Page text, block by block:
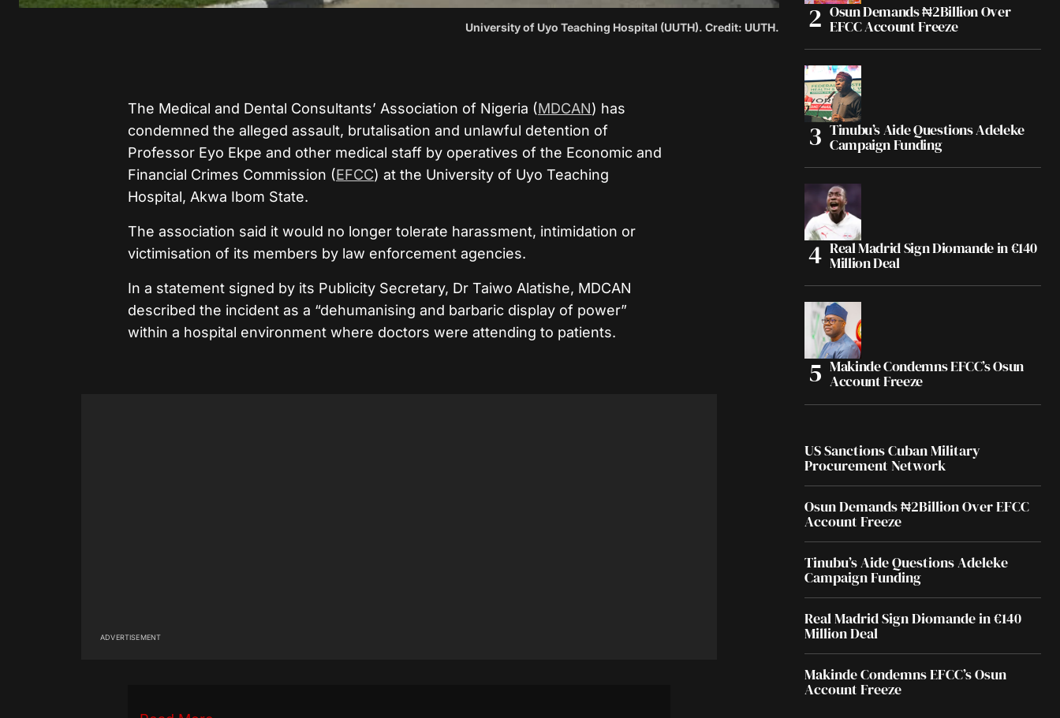
University of Uyo Teaching Hospital (UUTH). Credit: UUTH.
The Medical and Dental Consultants’ Association of Nigeria (MDCAN) has
condemned the alleged assault, brutalisation and unlawful detention of
Professor Eyo Ekpe and other medical staff by operatives of the Economic and
Financial Crimes Commission (EFCC) at the University of Uyo Teaching
Hospital, Akwa Ibom State.
The association said it would no longer tolerate harassment, intimidation or
victimisation of its members by law enforcement agencies.
In a statement signed by its Publicity Secretary, Dr Taiwo Alatishe, MDCAN
described the incident as a “dehumanising and barbaric display of power”
within a hospital environment where doctors were attending to patients.
ADVERTISEMENT
Osun Demands ₦2Billion Over
EFCC Account Freeze
Tinubu’s Aide Questions Adeleke
Campaign Funding
Real Madrid Sign Diomande in €140
Million Deal
Makinde Condemns EFCC’s Osun
Account Freeze
US Sanctions Cuban Military
Procurement Network
Osun Demands ₦2Billion Over EFCC
Account Freeze
Tinubu’s Aide Questions Adeleke
Campaign Funding
Real Madrid Sign Diomande in €140
Million Deal
Makinde Condemns EFCC’s Osun
Account Freeze